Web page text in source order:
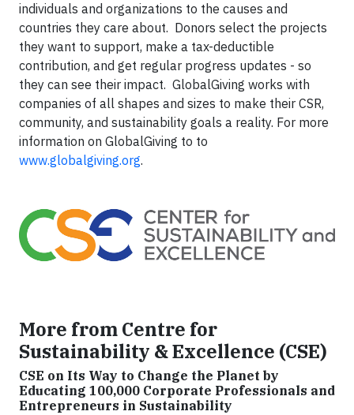
individuals and organizations to the causes and
countries they care about. Donors select the projects
they want to support, make a tax-deductible
contribution, and get regular progress updates - so
they can see their impact. GlobalGiving works with
companies of all shapes and sizes to make their CSR,
community, and sustainability goals a reality. For more
information on GlobalGiving to to
www.globalgiving.org.
More from Centre for
Sustainability & Excellence (CSE)
CSE on Its Way to Change the Planet by
Educating 100,000 Corporate Professionals and
Entrepreneurs in Sustainability